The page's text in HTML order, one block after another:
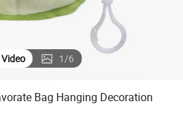
Video 1/6
Bag Hanging Decoration